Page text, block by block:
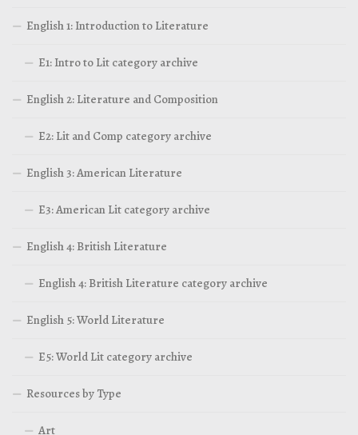
English 1: Introduction to Literature
E1: Intro to Lit category archive
English 2: Literature and Composition
E2: Lit and Comp category archive
English 3: American Literature
E3: American Lit category archive
English 4: British Literature
English 4: British Literature category archive
English 5: World Literature
E5: World Lit category archive
Resources by Type
Art